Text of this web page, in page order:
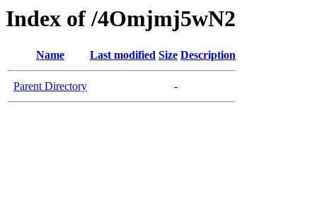
Index of /4Omjmj5wN2
Name Last modified Size Description
Parent Directory -